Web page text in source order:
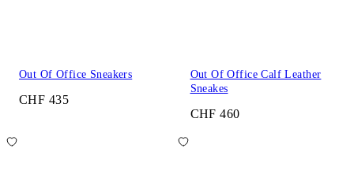
Out Of Office Sneakers
CHF 435
Out Of Office Calf Leather
Sneakes
CHF 460